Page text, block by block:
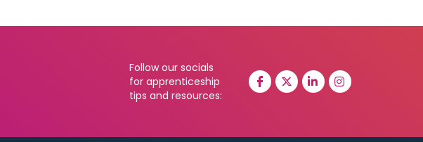
Follow our socials
for apprenticeship
tips and resources: